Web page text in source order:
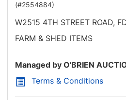
(#2554884)
W2515 4TH STREET ROAD,
FARM & SHED ITEMS
Managed by O'BRIEN
Terms & Conditions